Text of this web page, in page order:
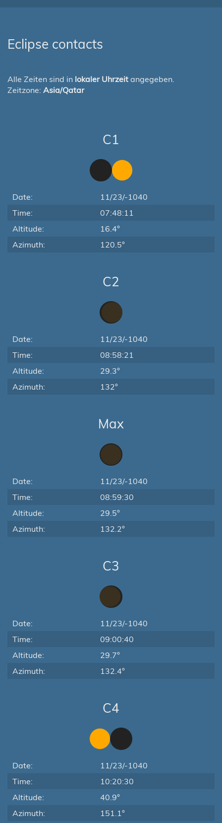
Eclipse contacts
Alle Zeiten sind in lokaler Uhrzeit angegeben.
Zeitzone: Asia/Qatar
C1
Date:
11/23/-1040
Time:
07:48:11
Altitude:
16.4°
Azimuth:
120.5°
C2
Date:
11/23/-1040
Time:
08:58:21
Altitude:
29.3°
Azimuth:
132°
Max
Date:
11/23/-1040
Time:
08:59:30
Altitude:
29.5°
Azimuth:
132.2°
C3
Date:
11/23/-1040
Time:
09:00:40
Altitude:
29.7°
Azimuth:
132.4°
C4
Date:
11/23/-1040
Time:
10:20:30
Altitude:
40.9°
Azimuth:
151.1°